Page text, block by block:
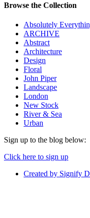
Browse the Collection
Absolutely
ARCHIVE
Abstract
Architecture
Design
Floral
John Piper
Landscape
London
New Stock
River & Sea
Urban
Sign up to the blog below:
Click here to sign up
Created by Signify